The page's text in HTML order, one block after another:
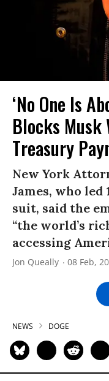
‘No One Is
Blocks Musk
Treasury
New York
James, who led
suit, said the
“the world’s
accessing
Jon Queally 08 Feb,
NEWS DOGE